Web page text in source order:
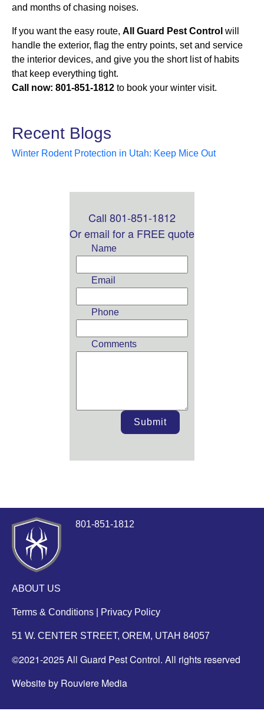
and months of chasing noises.
If you want the easy route, All Guard Pest Control will
handle the exterior, flag the entry points, set and service
the interior devices, and give you the short list of habits
that keep everything tight.
Call now: 801-851-1812 to book your winter visit.
Recent Blogs
Winter Rodent Protection in Utah: Keep Mice Out
Leave
this
blank
Call 801-851-1812
Or email for a FREE quote
Name
Email
Phone
Comments
Submit
801-851-1812
ABOUT US
Terms & Conditions Privacy Policy
51 W. CENTER STREET, OREM, UTAH 84057
©2021-2025 All Guard Pest Control. All rights reserved
Website by Rouviere Media